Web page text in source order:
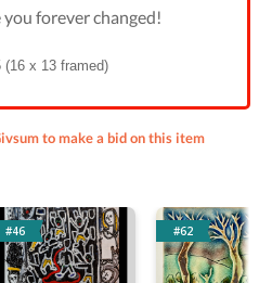
forever changed!
(16 x 13 framed)
to make a bid on this item
#46 #62